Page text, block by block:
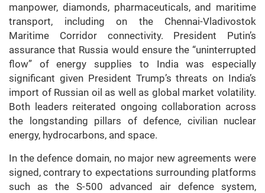
manpower, diamonds, pharmaceuticals, and maritime
transport, including on the Chennai-Vladivostok
Maritime Corridor connectivity. President Putin’s
assurance that Russia would ensure the “uninterrupted
flow” of energy supplies to India was especially
significant given President Trump’s threats on India’s
import of Russian oil as well as global market volatility.
Both leaders reiterated ongoing collaboration across
the longstanding pillars of defence, civilian nuclear
energy, hydrocarbons, and space.
In the defence domain, no major new agreements were
signed, contrary to expectations surrounding platforms
such as the S-500 advanced air defence system,